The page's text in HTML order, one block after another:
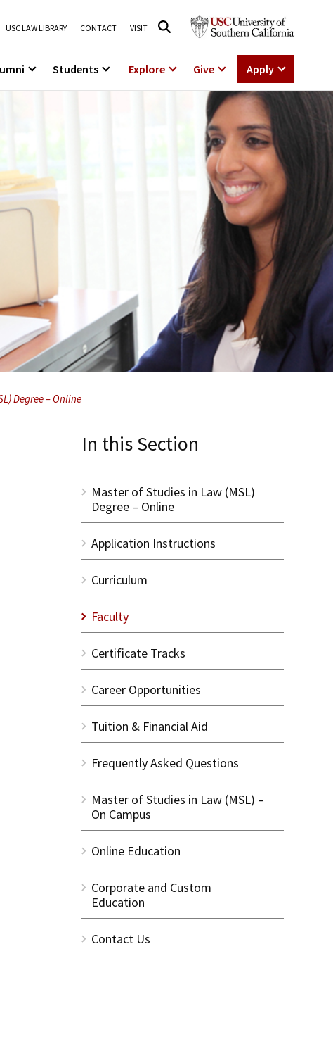
USC LAW LIBRARY CONTACT VISIT
Students Explore Give Apply
Degree – Online
In this Section
Master of Studies in Law (MSL)
Degree – Online
Application Instructions
Curriculum
Faculty
Certificate Tracks
Career Opportunities
Tuition & Financial Aid
Frequently Asked Questions
Master of Studies in Law (MSL) –
On Campus
Online Education
Corporate and Custom
Education
Contact Us